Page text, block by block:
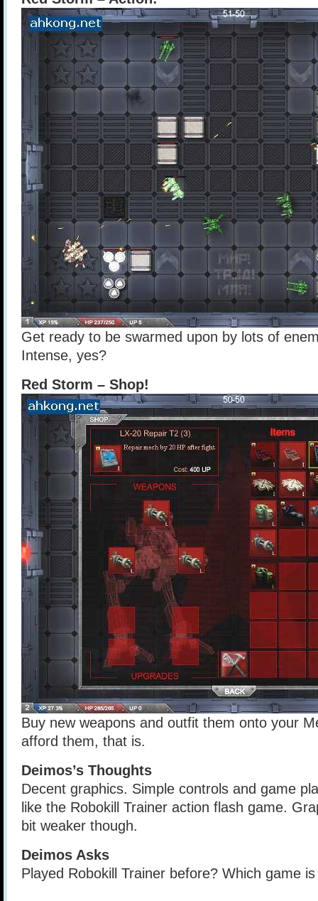
Get ready to be swarmed upon by lots of
Intense, yes?
Red Storm – Shop!
Buy new weapons and outfit them onto your
afford them, that is.
Deimos’s Thoughts
Decent graphics. Simple controls and game
like the Robokill Trainer action flash game.
bit weaker though.
Deimos Asks
Played Robokill Trainer before? Which game